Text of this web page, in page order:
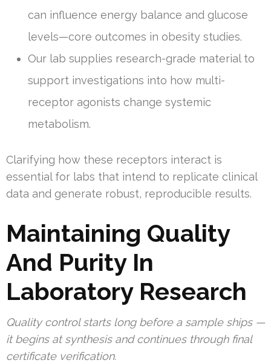
can influence energy balance and glucose
levels—core outcomes in obesity studies.
Our lab supplies research-grade material to
support investigations into how multi-
receptor agonists change systemic
metabolism.
Clarifying how these receptors interact is
essential for labs that intend to replicate clinical
data and generate robust, reproducible results.
Maintaining Quality
And Purity In
Laboratory Research
Quality control starts long before a sample ships —
it begins at synthesis and continues through final
certificate verification.